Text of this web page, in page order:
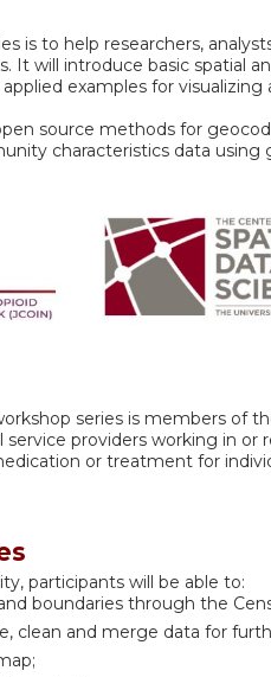
is to help researchers,
It will introduce basic spatial
examples for
source methods for
characteristics data
series is members of
service providers working in
or treatment for
participants will be able to:
boundaries through the
clean and merge data for